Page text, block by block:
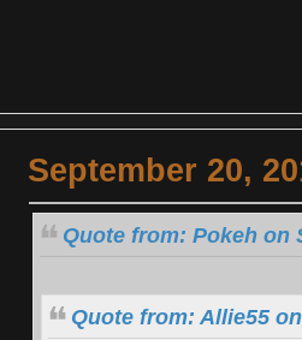
September 20,
Quote from: Pokeh on
Quote from: Allie55